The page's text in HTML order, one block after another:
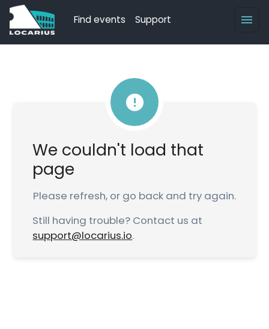
Find events Support
We couldn't load that
page
Please refresh, or go back and try again.
Still having trouble? Contact us at
support@locarius.io.